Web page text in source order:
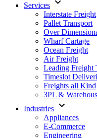
Services
Interstate Freight
Pallet Transport
Over
Wharf Cartage
Ocean Freight
Air Freight
Leading Freight
Timeslot
Freights all Kind
3PL &
Industries expand_more
Appliances
E-Commerce
Engineering